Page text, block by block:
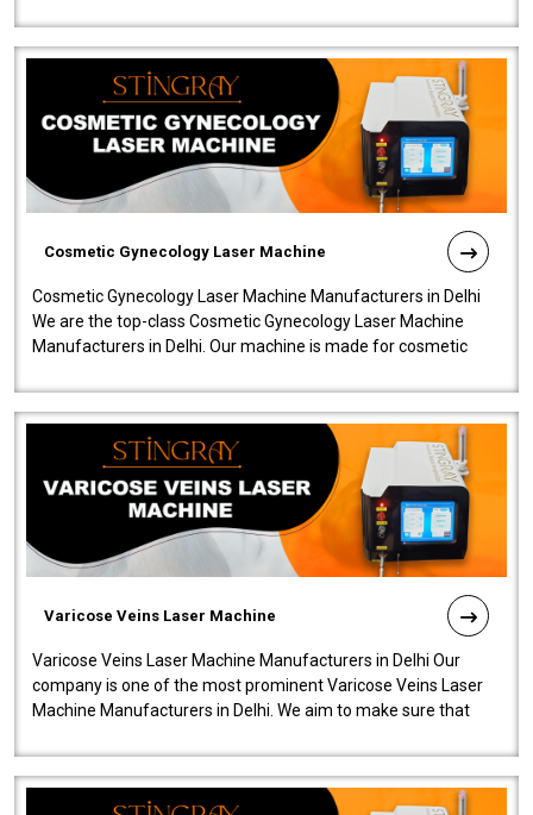
Cosmetic Gynecology Laser Machine
Cosmetic Gynecology Laser Machine Manufacturers in Delhi
We are the top-class Cosmetic Gynecology Laser Machine
Manufacturers in Delhi. Our machine is made for cosmetic
Varicose Veins Laser Machine
Varicose Veins Laser Machine Manufacturers in Delhi Our
company is one of the most prominent Varicose Veins Laser
Machine Manufacturers in Delhi. We aim to make sure that